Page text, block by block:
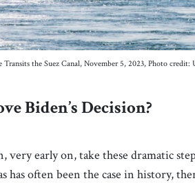
Transits the Suez Canal, November 5, 2023, Photo
Biden’s Decision?
very early on, take these dramatic
has often been the case in history,